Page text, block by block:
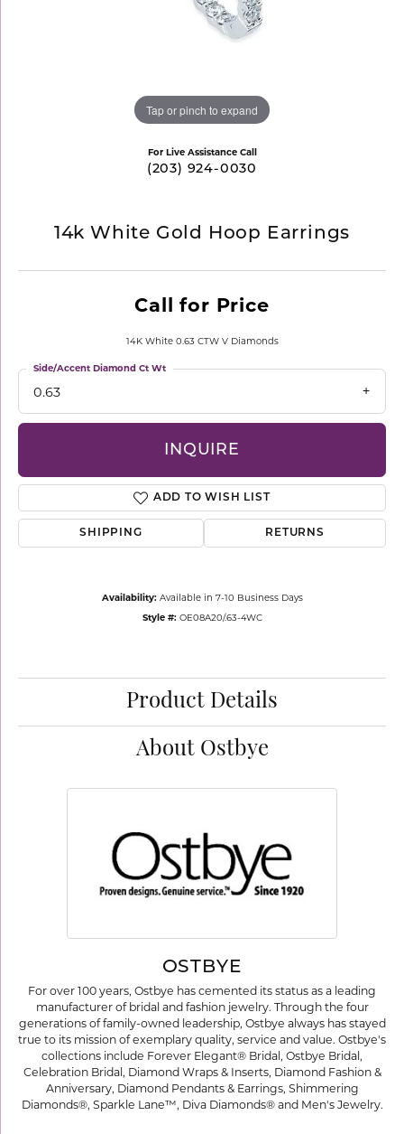
Tap or pinch to expand
For Live Assistance Call
(203) 924-0030
14k White Gold Hoop Earrings
Call for Price
14K White 0.63 CTW V Diamonds
0.63
Side/Accent Diamond Ct Wt
INQUIRE
ADD TO WISH LIST
SHIPPING RETURNS
Availability: Available in 7-10 Business Days
Style #: OE08A20/.63-4WC
Product Details
About Ostbye
OSTBYE
For over 100 years, Ostbye has cemented its status as a leading
manufacturer of bridal and fashion jewelry. Through the four
generations of family-owned leadership, Ostbye always has stayed
true to its mission of exemplary quality, service and value. Ostbye's
collections include Forever Elegant® Bridal, Ostbye Bridal,
Celebration Bridal, Diamond Wraps & Inserts, Diamond Fashion &
Anniversary, Diamond Pendants & Earrings, Shimmering
Diamonds®, Sparkle Lane™, Diva Diamonds® and Men's Jewelry.